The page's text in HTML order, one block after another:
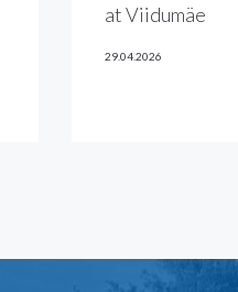
at Viidumäe
29.04.2026